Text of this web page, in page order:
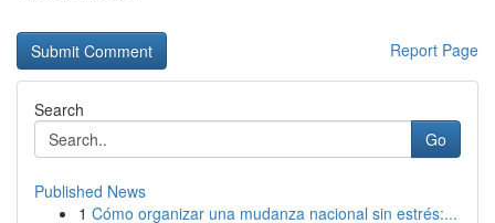
Report Page
Search
Go
Published News
1 Cómo organizar una mudanza nacional sin estrés:...